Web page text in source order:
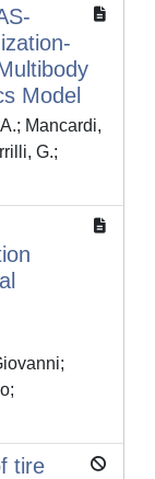
Model
Mancardi,
G.;
tire